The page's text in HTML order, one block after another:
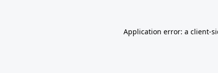
Application error: a client-